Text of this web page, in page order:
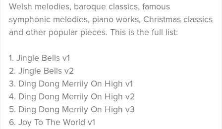
Welsh melodies, baroque classics, famous
symphonic melodies, piano works, Christmas classics
and other popular pieces. This is the full list:
1. Jingle Bells v1
2. Jingle Bells v2
3. Ding Dong Merrily On High v1
4. Ding Dong Merrily On High v2
5. Ding Dong Merrily On High v3
6. Joy To The World v1